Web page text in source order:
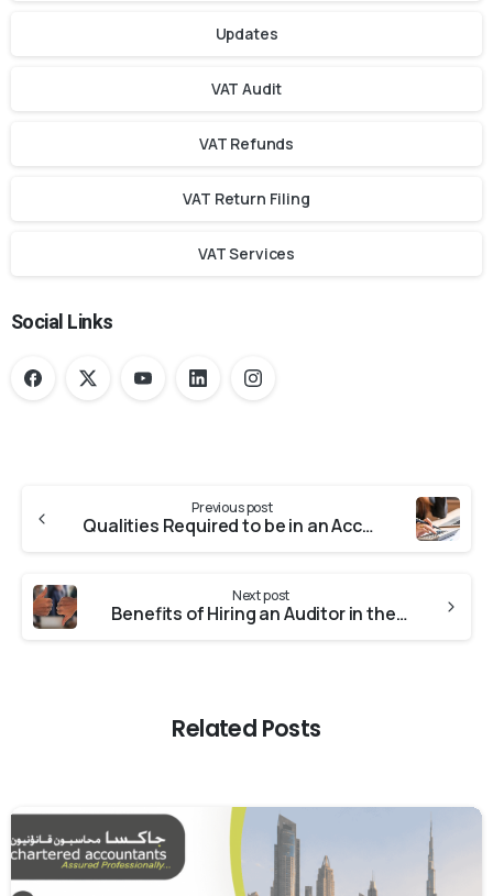
Updates
VAT Audit
VAT Refunds
VAT Return Filing
VAT Services
Social Links
Previous post
Qualities Required to be in an Accounting Supervisor
Next post
Benefits of Hiring an Auditor in the UAE
Related Posts